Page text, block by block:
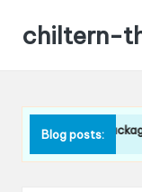
chiltern-
Blog posts:
in packaging